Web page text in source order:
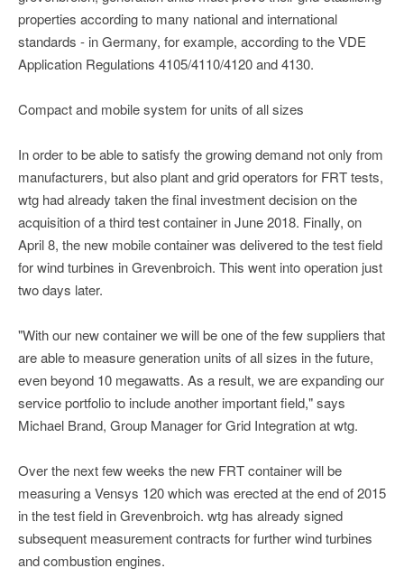
properties according to many national and international
standards - in Germany, for example, according to the VDE
Application Regulations 4105/4110/4120 and 4130.
Compact and mobile system for units of all sizes
In order to be able to satisfy the growing demand not only from
manufacturers, but also plant and grid operators for FRT tests,
wtg had already taken the final investment decision on the
acquisition of a third test container in June 2018. Finally, on
April 8, the new mobile container was delivered to the test field
for wind turbines in Grevenbroich. This went into operation just
two days later.
"With our new container we will be one of the few suppliers that
are able to measure generation units of all sizes in the future,
even beyond 10 megawatts. As a result, we are expanding our
service portfolio to include another important field," says
Michael Brand, Group Manager for Grid Integration at wtg.
Over the next few weeks the new FRT container will be
measuring a Vensys 120 which was erected at the end of 2015
in the test field in Grevenbroich. wtg has already signed
subsequent measurement contracts for further wind turbines
and combustion engines.